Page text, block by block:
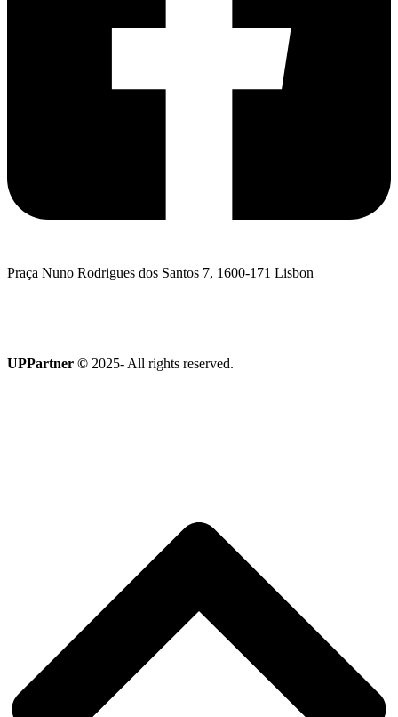
Praça Nuno Rodrigues dos Santos 7, 1600-171 Lisbon
UPPartner © 2025- All rights reserved.